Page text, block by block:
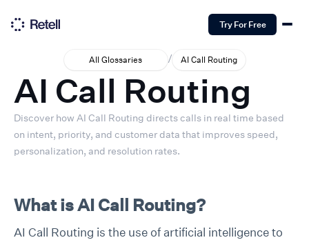
Try For Free
All Glossaries / AI Call Routing
AI Call Routing
Discover how AI Call Routing directs calls in real time based
on intent, priority, and customer data that improves speed,
personalization, and resolution rates.
What is AI Call Routing?
AI Call Routing is the use of artificial intelligence to